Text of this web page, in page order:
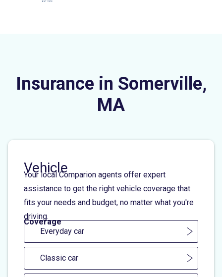
Insurance in Somerville,
MA
Vehicle
Your local Comparion agents offer expert
assistance to get the right vehicle coverage that
fits your needs and budget, no matter what you're
driving.
Coverage
Everyday car
Classic car